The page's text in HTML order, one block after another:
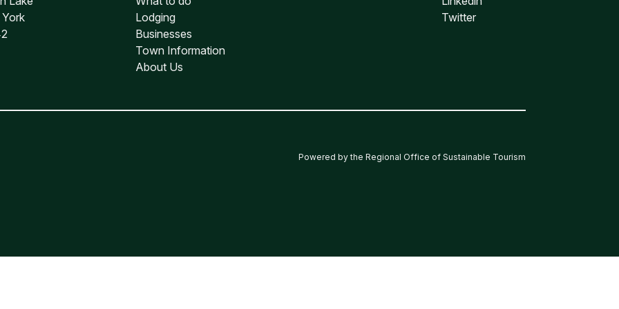
Rafting
Lodging
Businesses
Town Information
About Us
Twitter
Powered by the Regional Office of Sustainable Tourism